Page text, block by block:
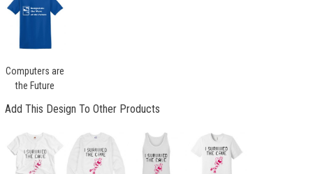
Computers are
the Future
Add This Design To Other Products